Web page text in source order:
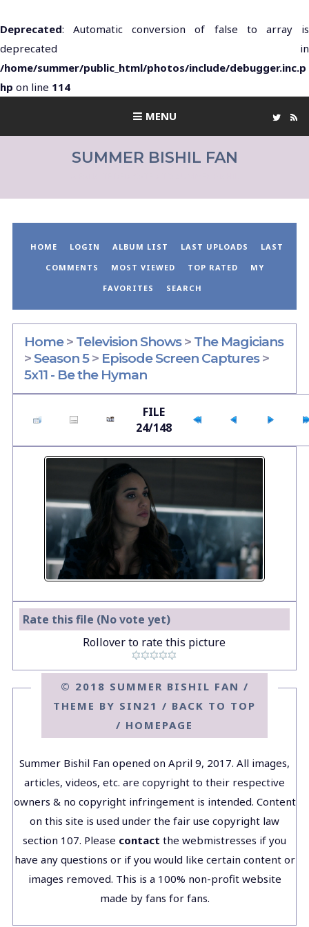
Deprecated: Automatic conversion of false to array is
deprecated in
/home/summer/public_html/photos/include/debugger.inc.p
hp on line 114
MENU
SUMMER BISHIL FAN
HOME LOGIN ALBUM LIST LAST UPLOADS
LAST
COMMENTS
MOST VIEWED TOP RATED
MY
FAVORITES
SEARCH
Home> Television Shows> The Magicians
> Season 5> Episode Screen Captures>
5x11 - Be the Hyman
FILE
24/148
Rate this file (No vote yet)
Rollover to rate this picture
© 2018 SUMMER BISHIL FAN /
THEME BY SIN21 / BACK TO TOP
/ HOMEPAGE
Summer Bishil Fan opened on April 9, 2017. All images,
articles, videos, etc. are copyright to their respective
owners & no copyright infringement is intended. Content
on this site is used under the fair use copyright law
section 107. Please contact the webmistresses if you
have any questions or if you would like certain content or
images removed. This is a 100% non-profit website
made by fans for fans.